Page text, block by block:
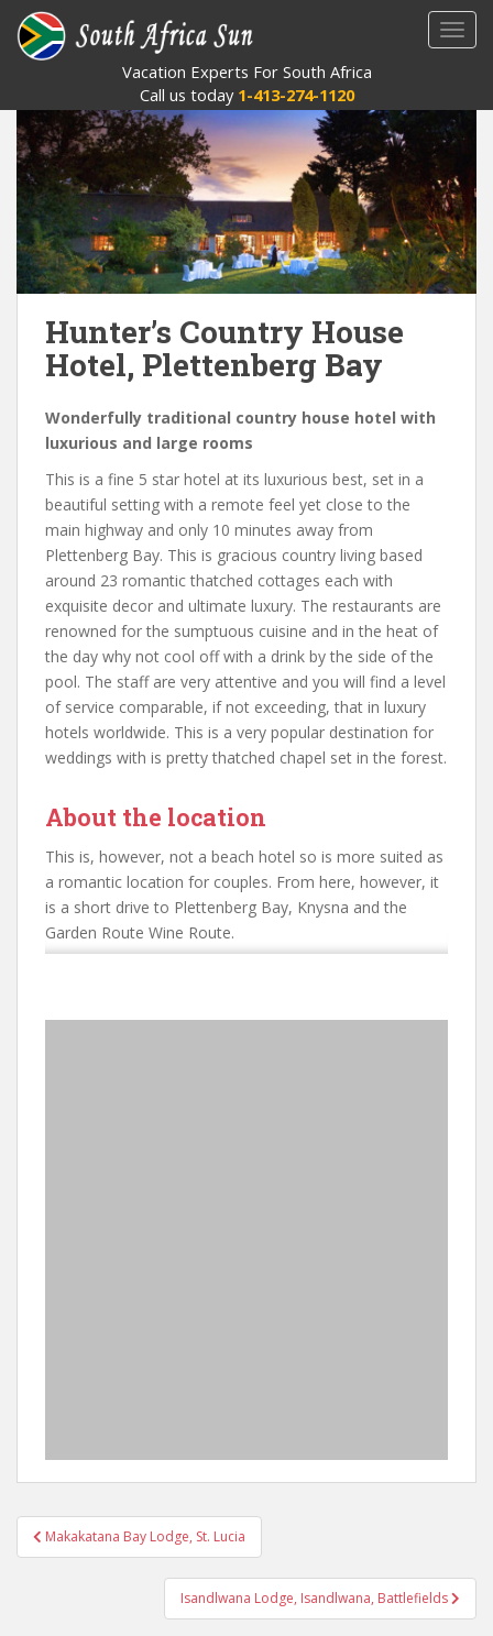
t
Vacation Experts For South Africa
Call us today 1-413-274-1120
Hunter’s Country House
Hotel, Plettenberg Bay
Wonderfully traditional country house hotel with
luxurious and large rooms
This is a fine 5 star hotel at its luxurious best, set in a
beautiful setting with a remote feel yet close to the
main highway and only 10 minutes away from
Plettenberg Bay. This is gracious country living based
around 23 romantic thatched cottages each with
exquisite decor and ultimate luxury. The restaurants are
renowned for the sumptuous cuisine and in the heat of
the day why not cool off with a drink by the side of the
pool. The staff are very attentive and you will find a level
of service comparable, if not exceeding, that in luxury
hotels worldwide. This is a very popular destination for
weddings with is pretty thatched chapel set in the forest.
About the location
This is, however, not a beach hotel so is more suited as
a romantic location for couples. From here, however, it
is a short drive to Plettenberg Bay, Knysna and the
Garden Route Wine Route.
Post
navigation
Makakatana Bay Lodge, St. Lucia
Isandlwana Lodge, Isandlwana, Battlefields